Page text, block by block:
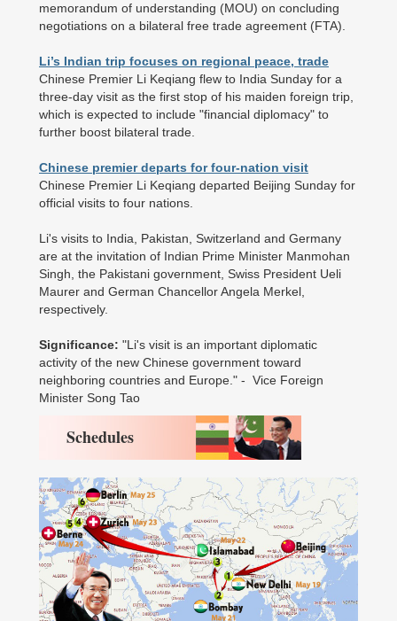
memorandum of understanding (MOU) on concluding
negotiations on a bilateral free trade agreement (FTA).
Li’s Indian trip focuses on regional peace, trade
Chinese Premier Li Keqiang flew to India Sunday for a
three-day visit as the first stop of his maiden foreign trip,
which is expected to include "financial diplomacy" to
further boost bilateral trade.
Chinese premier departs for four-nation visit
Chinese Premier Li Keqiang departed Beijing Sunday for
official visits to four nations.
Li's visits to India, Pakistan, Switzerland and Germany
are at the invitation of Indian Prime Minister Manmohan
Singh, the Pakistani government, Swiss President Ueli
Maurer and German Chancellor Angela Merkel,
respectively.
Significance: "Li's visit is an important diplomatic
activity of the new Chinese government toward
neighboring countries and Europe." - Vice Foreign
Minister Song Tao
Schedules